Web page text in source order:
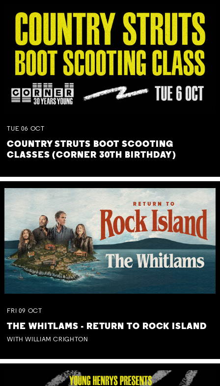
TUE 06 OCT
COUNTRY STRUTS BOOT SCOOTING
CLASSES (CORNER 30TH BIRTHDAY)
FRI 09 OCT
THE WHITLAMS - RETURN TO ROCK ISLAND
WITH WILLIAM CRIGHTON